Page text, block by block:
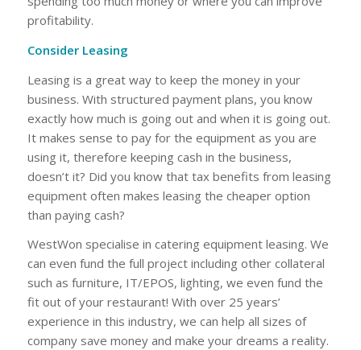
profitability.
Consider Leasing
Leasing is a great way to keep the money in your
business. With structured payment plans, you know
exactly how much is going out and when it is going out.
It makes sense to pay for the equipment as you are
using it, therefore keeping cash in the business,
doesn’t it? Did you know that tax benefits from leasing
equipment often makes leasing the cheaper option
than paying cash?
WestWon specialise in catering equipment leasing. We
can even fund the full project including other collateral
such as furniture, IT/EPOS, lighting, we even fund the
fit out of your restaurant! With over 25 years’
experience in this industry, we can help all sizes of
company save money and make your dreams a reality.